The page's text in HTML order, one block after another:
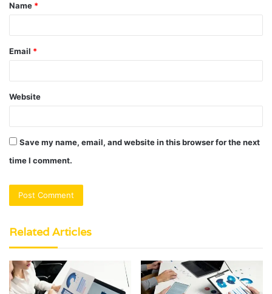
*
Name *
Email *
Website
Save my name, email, and website in this browser for the next
time I comment.
Related Articles